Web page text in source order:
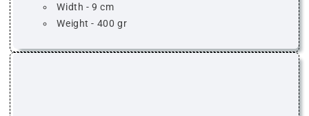
Width - 9 cm
Weight - 400 gr